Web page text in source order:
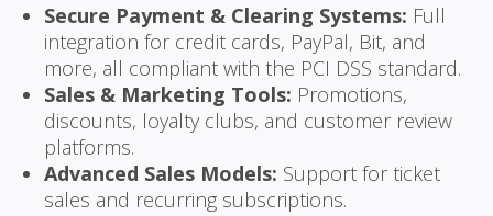
Secure Payment & Clearing Systems: Full
integration for credit cards, PayPal, Bit, and
more, all compliant with the PCI DSS standard.
Sales & Marketing Tools: Promotions,
discounts, loyalty clubs, and customer review
platforms.
Advanced Sales Models: Support for ticket
sales and recurring subscriptions.